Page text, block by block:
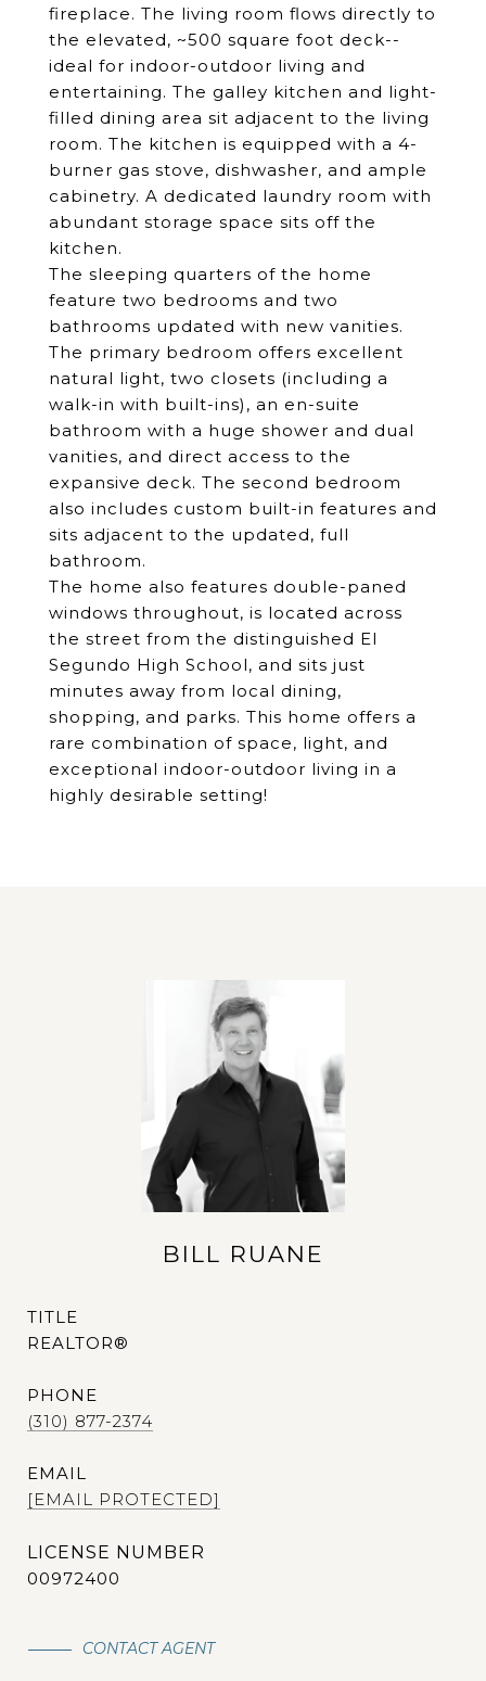
fireplace. The living room flows directly to
the elevated, ~500 square foot deck--
ideal for indoor-outdoor living and
entertaining. The galley kitchen and light-
filled dining area sit adjacent to the living
room. The kitchen is equipped with a 4-
burner gas stove, dishwasher, and ample
cabinetry. A dedicated laundry room with
abundant storage space sits off the
kitchen.
The sleeping quarters of the home
feature two bedrooms and two
bathrooms updated with new vanities.
The primary bedroom offers excellent
natural light, two closets (including a
walk-in with built-ins), an en-suite
bathroom with a huge shower and dual
vanities, and direct access to the
expansive deck. The second bedroom
also includes custom built-in features and
sits adjacent to the updated, full
bathroom.
The home also features double-paned
windows throughout, is located across
the street from the distinguished El
Segundo High School, and sits just
minutes away from local dining,
shopping, and parks. This home offers a
rare combination of space, light, and
exceptional indoor-outdoor living in a
highly desirable setting!
BILL RUANE
TITLE
REALTOR®
PHONE
(310) 877-2374
EMAIL
[EMAIL PROTECTED]
00972400
CONTACT AGENT